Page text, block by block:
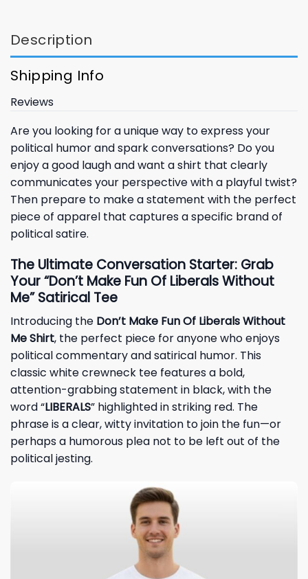
Description
Shipping Info
Reviews
Are you looking for a unique way to express your
political humor and spark conversations? Do you
enjoy a good laugh and want a shirt that clearly
communicates your perspective with a playful twist?
Then prepare to make a statement with the perfect
piece of apparel that captures a specific brand of
political satire.
The Ultimate Conversation Starter: Grab
Your “Don’t Make Fun Of Liberals Without
Me” Satirical Tee
Introducing the Don’t Make Fun Of Liberals Without
Me Shirt, the perfect piece for anyone who enjoys
political commentary and satirical humor. This
classic white crewneck tee features a bold,
attention-grabbing statement in black, with the
word “LIBERALS” highlighted in striking red. The
phrase is a clear, witty invitation to join the fun—or
perhaps a humorous plea not to be left out of the
political jesting.